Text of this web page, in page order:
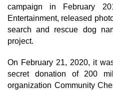
campaign in February
Entertainment, released
search and rescue dog
project.
On February 21, 2020, it
secret donation of 200
organization Community